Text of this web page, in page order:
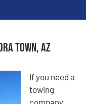
Town, AZ
If you need a
towing
company